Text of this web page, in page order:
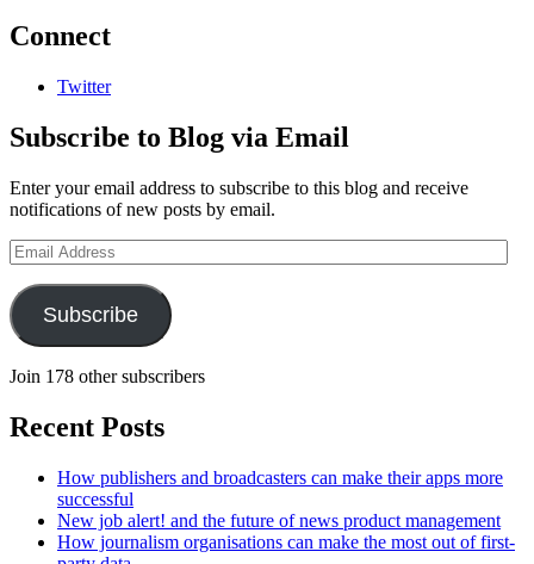
Connect
Twitter
Subscribe to Blog via Email
Enter your email address to subscribe to this blog and receive
notifications of new posts by email.
Email
Address
Subscribe
Join 178 other subscribers
Recent Posts
How publishers and broadcasters can make their apps more
successful
New job alert! and the future of news product management
How journalism organisations can make the most out of first-